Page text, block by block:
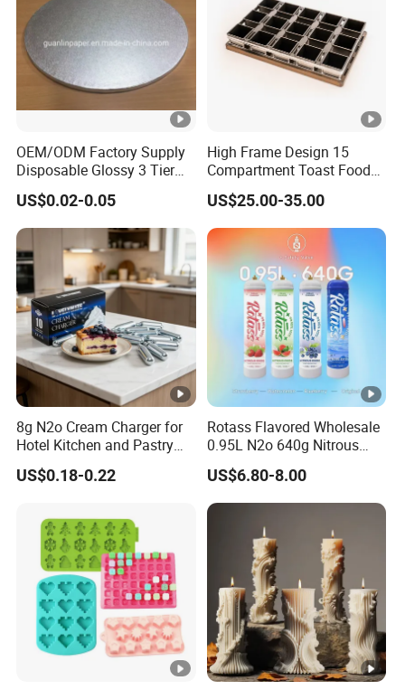
OEM/ODM Factory Supply
Disposable Glossy 3 Tier
Wedding Birthday Folding
Decorative Tray Cardboard
Decorative Dessert Cake
Board Cupcake Stand
US$0.02-0.05
High Frame Design 15
Compartment Toast Food
Grade Baking Tray Pan for
Luxury Restaurant
US$25.00-35.00
8g N2o Cream Charger for
Hotel Kitchen and Pastry
Production EU Stock
US$0.18-0.22
Rotass Flavored Wholesale
0.95L N2o 640g Nitrous
Oxide Whipped Cream
Charger
US$6.80-8.00